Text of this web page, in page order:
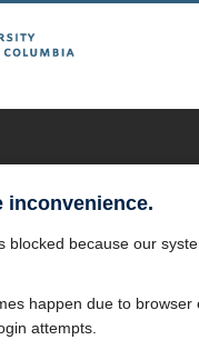
inconvenience.
blocked because our
happen due to browser
attempts.